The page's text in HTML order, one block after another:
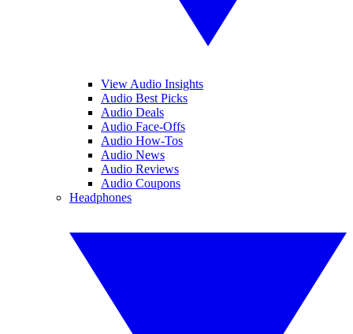
View Audio Insights
Audio Best Picks
Audio Deals
Audio Face-Offs
Audio How-Tos
Audio News
Audio Reviews
Audio Coupons
Headphones